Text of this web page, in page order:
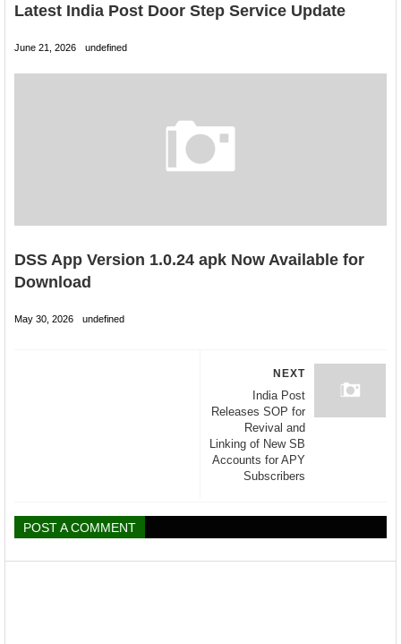
Latest India Post Door Step Service Update
June 21, 2026 undefined
DSS App Version 1.0.24 apk Now Available for
Download
May 30, 2026 undefined
NEXT
India Post
Releases SOP for
Revival and
Linking of New SB
Accounts for APY
Subscribers
POST A COMMENT